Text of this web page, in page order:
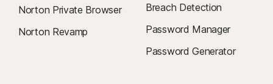
Norton Private Browser
Norton Revamp
Breach Detection
Password Manager
Password Generator